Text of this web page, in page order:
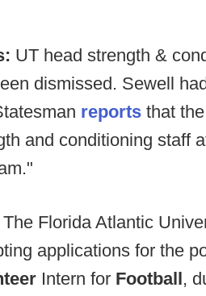
UT head strength &
dismissed. Sewell
reports that
and conditioning staff
The Florida Atlantic
applications for the
Intern for Football,